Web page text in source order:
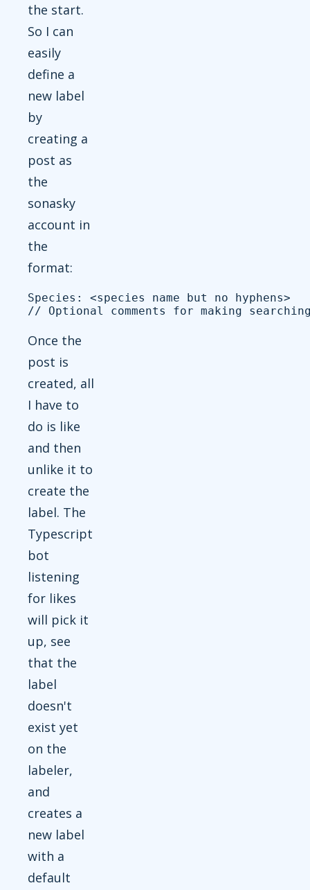
the start.
So I can
easily
define a
new label
by
creating a
post as
the
sonasky
account in
the
format:
Species: <species name but no hyphens>
Once the
post is
created, all
I have to
do is like
and then
unlike it to
create the
label. The
Typescript
bot
listening
for likes
will pick it
up, see
that the
label
doesn't
exist yet
on the
labeler,
and
creates a
new label
with a
default